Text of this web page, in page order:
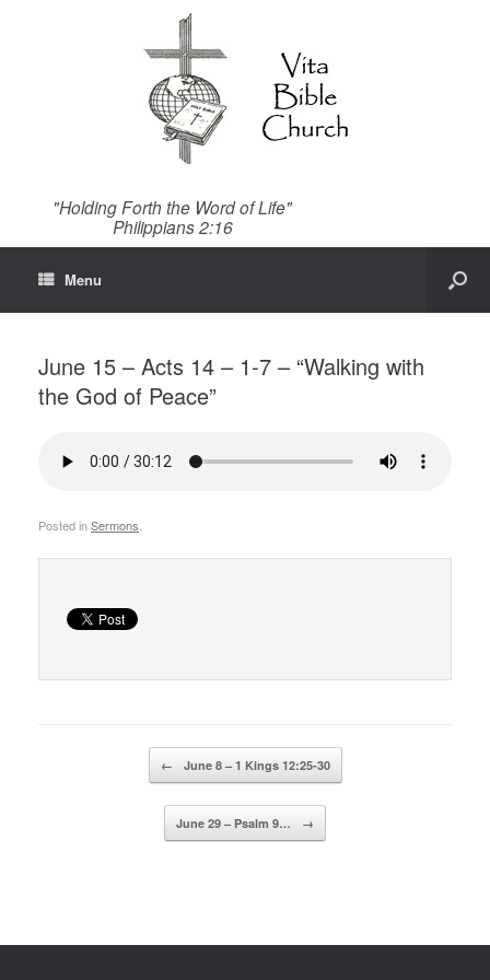
"Holding Forth the Word of Life"
Philippians 2:16
Menu
June 15 – Acts 14 – 1-7 – “Walking with
the God of Peace”
Posted inSermons
← June 8 – 1 Kings 12:25-30
June 29 – Psalm 9… →